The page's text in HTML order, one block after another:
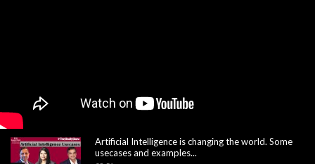
Artificial Intelligence is changing the world. Some
usecases and examples...